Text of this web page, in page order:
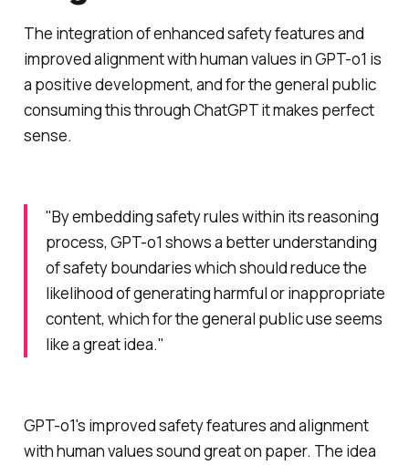
The integration of enhanced safety features and
improved alignment with human values in GPT-o1 is
a positive development, and for the general public
consuming this through ChatGPT it makes perfect
sense.
"By embedding safety rules within its reasoning
process, GPT-o1 shows a better understanding
of safety boundaries which should reduce the
likelihood of generating harmful or inappropriate
content, which for the general public use seems
like a great idea."
GPT-o1's improved safety features and alignment
with human values sound great on paper. The idea